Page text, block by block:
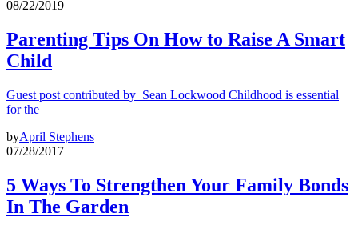
08/22/2019
Parenting Tips On How to Raise A Smart
Child
Guest post contributed by Sean Lockwood Childhood is essential
for the
byApril Stephens
07/28/2017
5 Ways To Strengthen Your Family Bonds
In The Garden